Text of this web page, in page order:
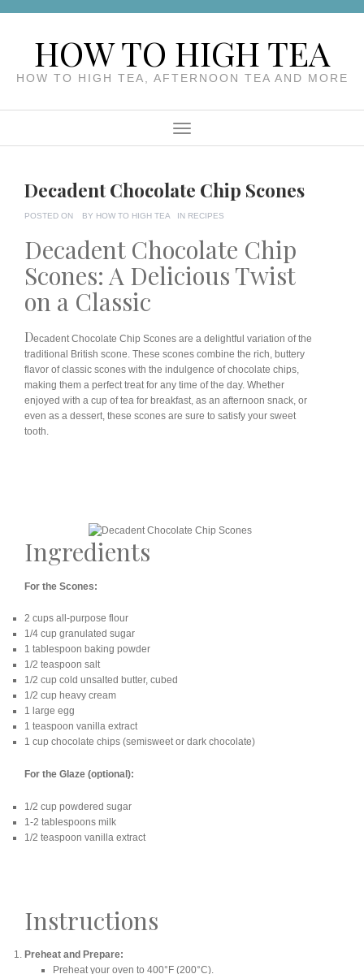
HOW TO HIGH TEA
HOW TO HIGH TEA, AFTERNOON TEA AND MORE
Menu
Decadent Chocolate Chip Scones
POSTED ON BY HOW TO HIGH TEA IN RECIPES
Decadent Chocolate Chip
Scones: A Delicious Twist
on a Classic
Decadent Chocolate Chip Scones are a delightful variation of the
traditional British scone. These scones combine the rich, buttery
flavor of classic scones with the indulgence of chocolate chips,
making them a perfect treat for any time of the day. Whether
enjoyed with a cup of tea for breakfast, as an afternoon snack, or
even as a dessert, these scones are sure to satisfy your sweet
tooth.
Ingredients
For the Scones:
2 cups all-purpose flour
1/4 cup granulated sugar
1 tablespoon baking powder
1/2 teaspoon salt
1/2 cup cold unsalted butter, cubed
1/2 cup heavy cream
1 large egg
1 teaspoon vanilla extract
1 cup chocolate chips (semisweet or dark chocolate)
For the Glaze (optional):
1/2 cup powdered sugar
1-2 tablespoons milk
1/2 teaspoon vanilla extract
Instructions
Preheat and Prepare:
Preheat your oven to 400°F (200°C).